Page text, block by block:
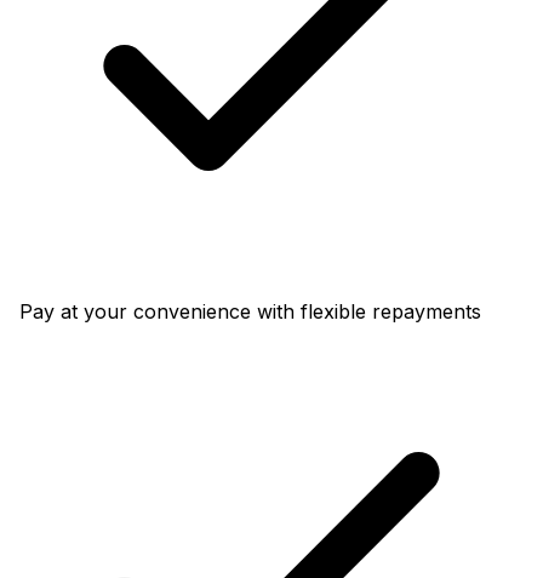
Pay at your convenience with flexible repayments